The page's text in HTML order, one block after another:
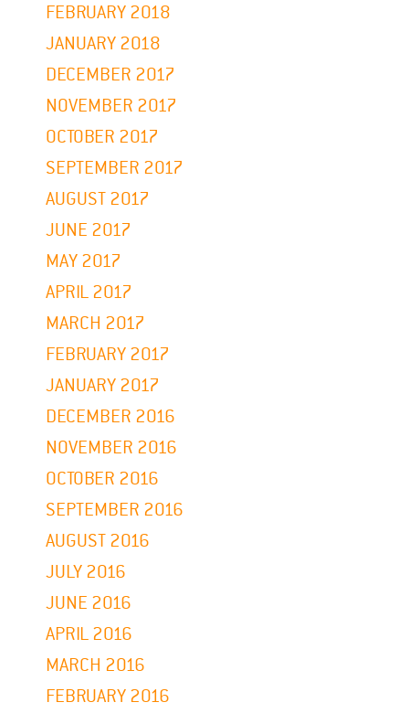
FEBRUARY 2018
JANUARY 2018
DECEMBER 2017
NOVEMBER 2017
OCTOBER 2017
SEPTEMBER 2017
AUGUST 2017
JUNE 2017
MAY 2017
APRIL 2017
MARCH 2017
FEBRUARY 2017
JANUARY 2017
DECEMBER 2016
NOVEMBER 2016
OCTOBER 2016
SEPTEMBER 2016
AUGUST 2016
JULY 2016
JUNE 2016
APRIL 2016
MARCH 2016
FEBRUARY 2016